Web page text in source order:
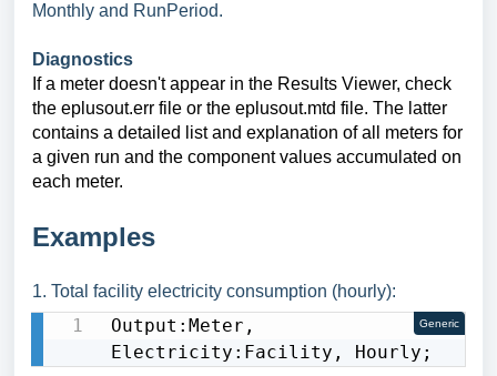
Monthly and RunPeriod.
Diagnostics
If a meter doesn't appear in the Results Viewer, check
the eplusout.err file or the eplusout.mtd file. The latter
contains a detailed list and explanation of all meters for
a given run and the component values accumulated on
each meter.
Examples
1. Total facility electricity consumption (hourly):
Output:Meter,
Electricity:Facility, Hourly;
Generic